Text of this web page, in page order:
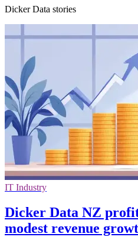
Dicker Data stories
IT Industry
Dicker Data NZ
modest revenue